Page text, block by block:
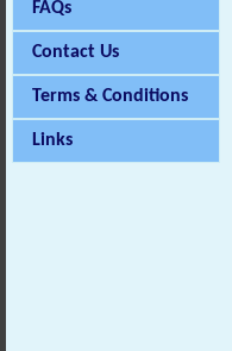
FAQs
Contact Us
Terms & Conditions
Links